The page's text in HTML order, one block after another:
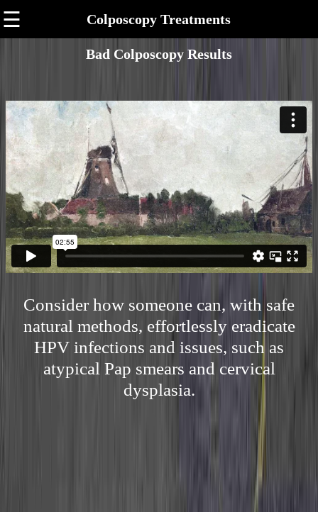
☰ Colposcopy Treatments
Bad Colposcopy Results
Consider how someone can, with safe
natural methods, effortlessly eradicate
HPV infections and issues, such as
atypical Pap smears and cervical
dysplasia.